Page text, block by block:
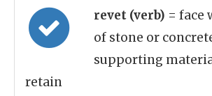
revet (verb) = face
of stone or
supporting
retain